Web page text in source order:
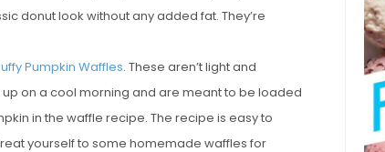
donut look without any added fat. They’re
Pumpkin Waffles. These aren’t light and
on a cool morning and are meant to be loaded
in the waffle recipe. The recipe is easy to
yourself to some homemade waffles for